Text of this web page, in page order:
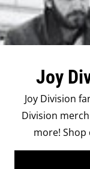
Joy
Joy Division
Division
more! Shop